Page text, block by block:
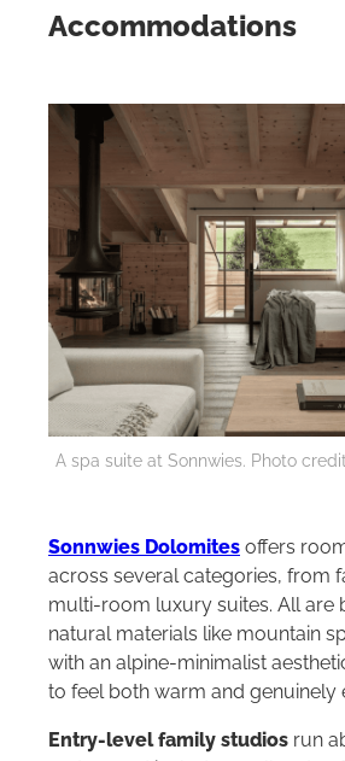
Accommodations
A spa suite at Sonnwies. Photo
Sonnwies Dolomites offers
across several categories, from
multi-room luxury suites. All are
natural materials like mountain
with an alpine-minimalist
to feel both warm and genuinely
Entry-level family studios run